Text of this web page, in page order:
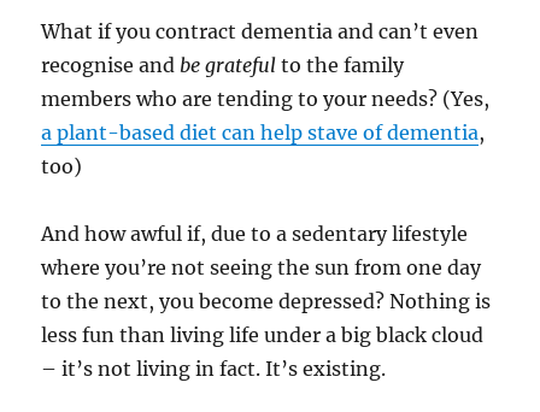
What if you contract dementia and can’t even
recognise and be gratefulto the family
members who are tending to your needs? (Yes,
a plant-based diet can help stave of dementia,
too)
And how awful if, due to a sedentary lifestyle
where you’re not seeing the sun from one day
to the next, you become depressed? Nothing is
less fun than living life under a big black cloud
– it’s not living in fact. It’s existing.